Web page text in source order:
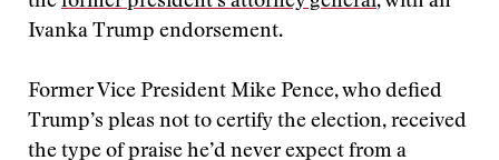
Ivanka Trump endorsement.
Former Vice President Mike Pence, who defied
Trump’s pleas not to certify the election, received
the type of praise he’d never expect from a